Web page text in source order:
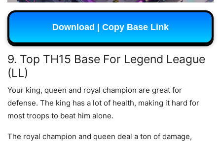
Download | Copy Base Link
9. Top TH15 Base For Legend League
(LL)
Your king, queen and royal champion are great for
defense. The king has a lot of health, making it hard for
most troops to beat him alone.
The royal champion and queen deal a ton of damage,